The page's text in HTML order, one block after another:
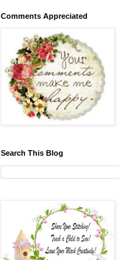
Comments Appreciated
Search This Blog